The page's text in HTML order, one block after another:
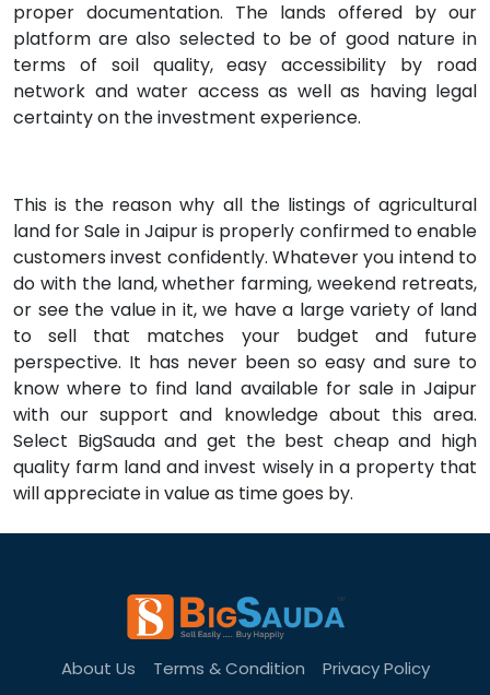
proper documentation. The lands offered by our
platform are also selected to be of good nature in
terms of soil quality, easy accessibility by road
network and water access as well as having legal
certainty on the investment experience.
This is the reason why all the listings of agricultural
land for Sale in Jaipur is properly confirmed to enable
customers invest confidently. Whatever you intend to
do with the land, whether farming, weekend retreats,
or see the value in it, we have a large variety of land
to sell that matches your budget and future
perspective. It has never been so easy and sure to
know where to find land available for sale in Jaipur
with our support and knowledge about this area.
Select BigSauda and get the best cheap and high
quality farm land and invest wisely in a property that
will appreciate in value as time goes by.
About Us Terms & Condition Privacy Policy